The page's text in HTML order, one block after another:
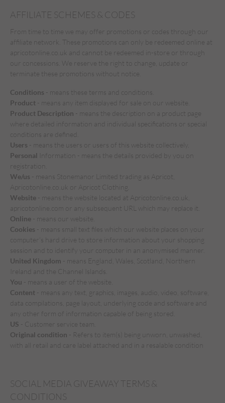
AFFILIATE SCHEMES & CODES
From time to time we may offer promotions or codes through our
affiliate network. These promotions can only be redeemed online at
apricotonline.co.uk and cannot be redeemed in-store or through
our concessions. We reserve the right to change, update or
terminate these promotions without notice.
Conditions - means these terms and conditions.
Product - means any item displayed for sale on our website.
Product Description - means the description on a product page
where detailed information and individual specifications or special
conditions are defined.
Users - means the users or users of this website collectively.
Personal Information - means the details provided by you on
registration.
We/us - means Stonemanor Limited trading as Apricot,
Apricotonline.co.uk or Apricot Clothing.
Website - means the website located at Apricotonline.co.uk,
apricotonline.com or any subsequent URL which may replace it.
Online - means our website.
Cookies - means small text files which our website places on your
computer's hard drive to store information about your shopping
session and to identify your computer in an anonymised manner.
United Kingdom - means England, Wales, Scotland, Northern
Ireland and the Channel Islands.
You - means a user of the website.
Content - means any text, graphics, images, audio, video, software,
data compilations, page layout, underlying code and software and
any other form of information capable of being stored.
US - Customer service team.
Original condition - Refers to item(s) being unworn, unwashed,
with all retail and care label attached and in a resalable condition
SOCIAL MEDIA GIVEAWAY TERMS &
CONDITIONS